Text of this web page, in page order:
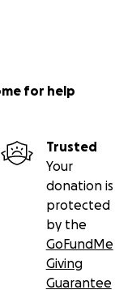
for help
Trusted
Your
donation is
protected
by the
GoFundMe
Giving
Guarantee